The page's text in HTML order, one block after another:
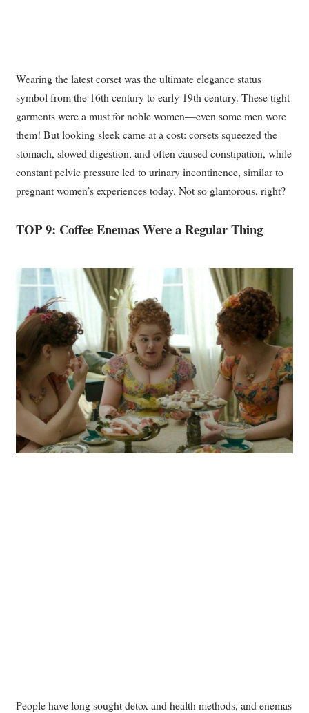
Wearing the latest corset was the ultimate elegance status
symbol from the 16th century to early 19th century. These tight
garments were a must for noble women—even some men wore
them! But looking sleek came at a cost: corsets squeezed the
stomach, slowed digestion, and often caused constipation, while
constant pelvic pressure led to urinary incontinence, similar to
pregnant women’s experiences today. Not so glamorous, right?
TOP 9: Coffee Enemas Were a Regular Thing
People have long sought detox and health methods, and enemas